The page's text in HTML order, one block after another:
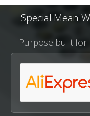
Special Mean
Purpose built for